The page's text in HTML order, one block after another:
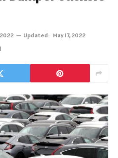
Updated: May 17, 2022